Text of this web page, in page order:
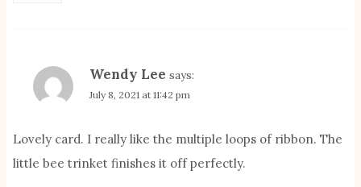
Wendy Lee says:
July 8, 2021 at 11:42 pm
Lovely card. I really like the multiple loops of ribbon. The
little bee trinket finishes it off perfectly.